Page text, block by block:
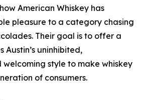
American Whiskey has
pleasure to a category chasing
Their goal is to offer a
Austin’s uninhibited,
welcoming style to make whiskey
of consumers.